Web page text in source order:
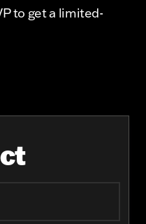
to get a limited-